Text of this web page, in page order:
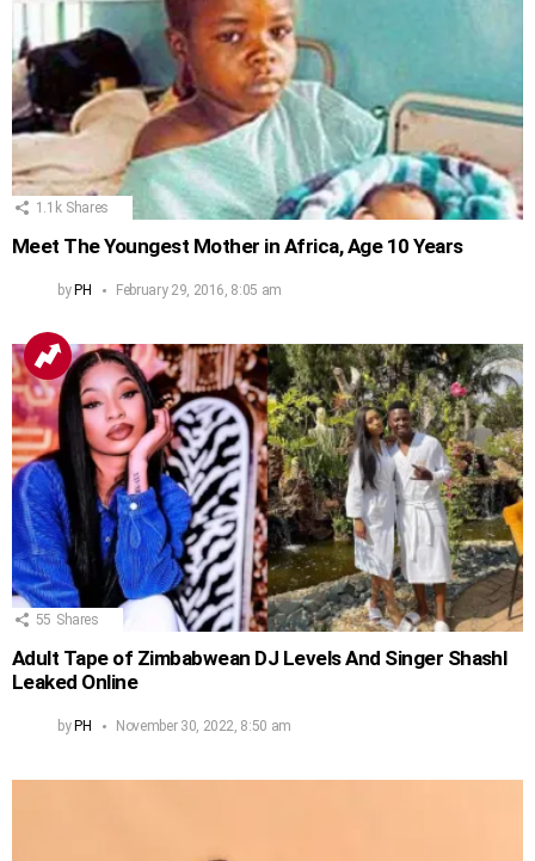
1.1k Shares
Meet The Youngest Mother in Africa, Age 10 Years
byPH February 29, 2016, 8:05 am
55 Shares
Adult Tape of Zimbabwean DJ Levels And Singer Shashl
Leaked Online
by PH November 30, 2022, 8:50 am